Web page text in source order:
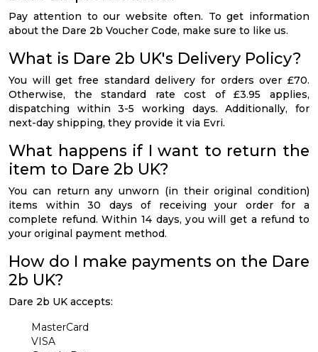
Pay attention to our website often. To get information
about the Dare 2b Voucher Code, make sure to like us.
What is Dare 2b UK's Delivery Policy?
You will get free standard delivery for orders over £70.
Otherwise, the standard rate cost of £3.95 applies,
dispatching within 3-5 working days. Additionally, for
next-day shipping, they provide it via Evri.
What happens if I want to return the
item to Dare 2b UK?
You can return any unworn (in their original condition)
items within 30 days of receiving your order for a
complete refund. Within 14 days, you will get a refund to
your original payment method.
How do I make payments on the Dare
2b UK?
Dare 2b UK accepts:
MasterCard
VISA